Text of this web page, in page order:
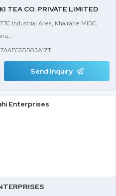
TEA CO. PRIVATE LIMITED
Industrial Area, Khairane MIDC,
Send Inquiry
Enterprises